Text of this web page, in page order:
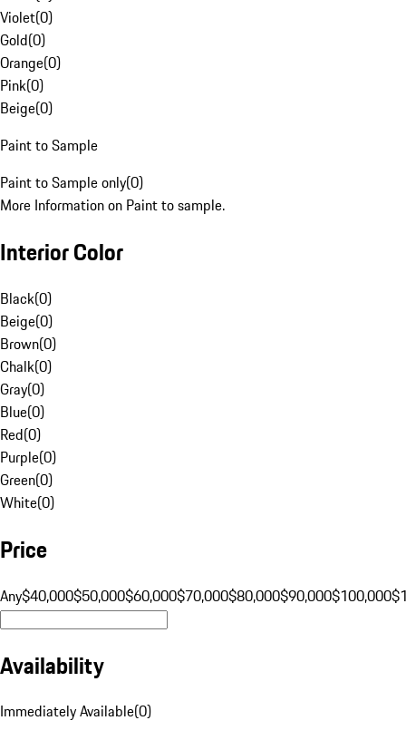
Violet(0)
Gold(0)
Orange(0)
Pink(0)
Beige(0)
Paint to Sample
Paint to Sample only(0)
More Information on Paint to sample.
Interior Color
Black(0)
Beige(0)
Brown(0)
Chalk(0)
Gray(0)
Blue(0)
Red(0)
Purple(0)
Green(0)
White(0)
Price
Any$40,000$50,000$60,000$70,000$80,000$90,000$100,000
Availability
Immediately Available(0)